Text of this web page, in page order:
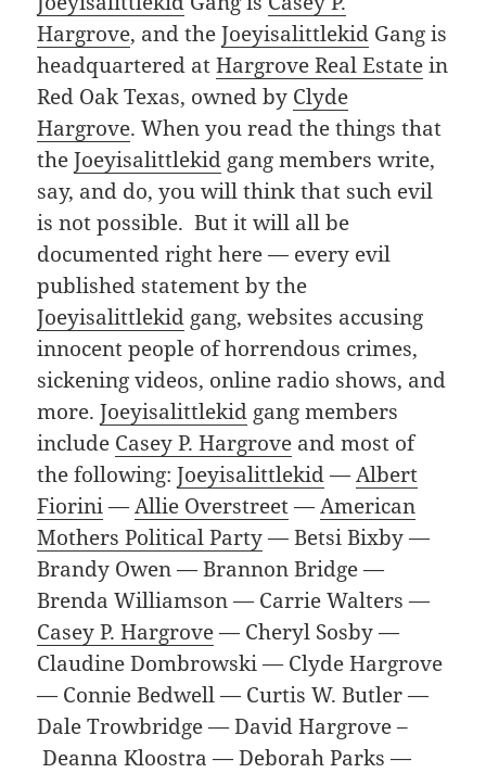
Hargrove, and theJoeyisalittlekid Gang is
headquartered atHargrove Real Estate in
Red Oak Texas, owned by Clyde
Hargrove. When you read the things that
theJoeyisalittlekid gang members write,
say, and do, you will think that such evil
is not possible. But it will all be
documented right here — every evil
published statement by the
Joeyisalittlekid gang, websites accusing
innocent people of horrendous crimes,
sickening videos, online radio shows, and
more.Joeyisalittlekid gang members
include Casey P. Hargrove and most of
the following:Joeyisalittlekid — Albert
Fiorini — Allie Overstreet — American
Mothers Political Party — Betsi Bixby —
Brandy Owen — Brannon Bridge —
Brenda Williamson — Carrie Walters —
Casey P. Hargrove — Cheryl Sosby —
Claudine Dombrowski — Clyde Hargrove
— Connie Bedwell — Curtis W. Butler —
Dale Trowbridge — David Hargrove –
Deanna Kloostra — Deborah Parks —